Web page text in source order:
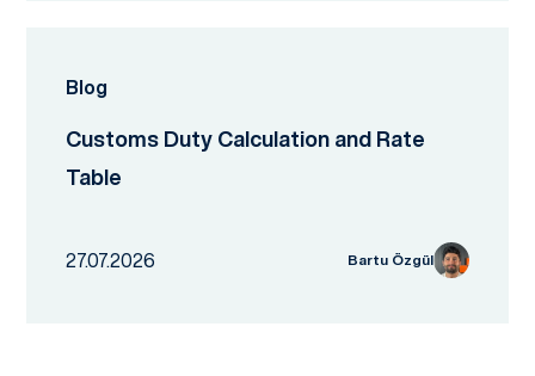
Blog
Customs Duty Calculation and Rate
Table
27.07.2026 Bartu Özgül